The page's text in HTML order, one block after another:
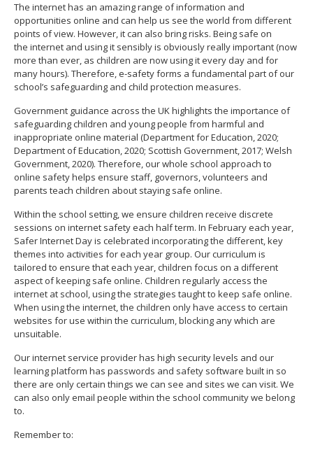
The internet has an amazing range of information and
opportunities online and can help us see the world from different
points of view. However, it can also bring risks. Being safe on
the internet and using it sensibly is obviously really important (now
more than ever, as children are now using it every day and for
many hours). Therefore, e-safety forms a fundamental part of our
school’s safeguarding and child protection measures.
Government guidance across the UK highlights the importance of
safeguarding children and young people from harmful and
inappropriate online material (Department for Education, 2020;
Department of Education, 2020; Scottish Government, 2017; Welsh
Government, 2020). Therefore, our whole school approach to
online safety helps ensure staff, governors, volunteers and
parents teach children about staying safe online.
Within the school setting, we ensure children receive discrete
sessions on internet safety each half term. In February each year,
Safer Internet Day is celebrated incorporating the different, key
themes into activities for each year group. Our curriculum is
tailored to ensure that each year, children focus on a different
aspect of keeping safe online. Children regularly access the
internet at school, using the strategies taught to keep safe online.
When using the internet, the children only have access to certain
websites for use within the curriculum, blocking any which are
unsuitable.
Our internet service provider has high security levels and our
learning platform has passwords and safety software built in so
there are only certain things we can see and sites we can visit. We
can also only email people within the school community we belong
to.
Remember to: